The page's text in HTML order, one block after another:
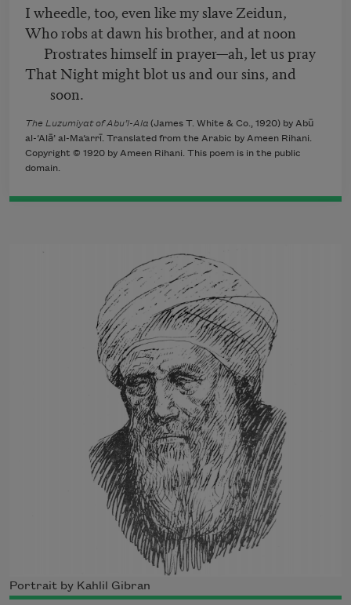
I wheedle, too, even like my slave Zeidun,
Who robs at dawn his brother, and at noon
Prostrates himself in prayer—ah, let us pray
That Night might blot us and our sins, and
soon.
The Luzumiyat of Abu’l-Ala (James T. White & Co., 1920) by Abū
al-‘Alā’ al-Ma‘arrī. Translated from the Arabic by Ameen Rihani.
Copyright © 1920 by Ameen Rihani. This poem is in the public
domain.
Portrait by Kahlil Gibran